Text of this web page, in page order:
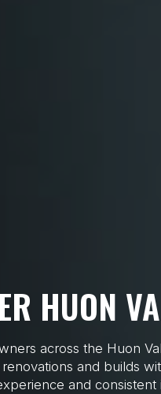
HUON
across the Huon
and builds
and consistent